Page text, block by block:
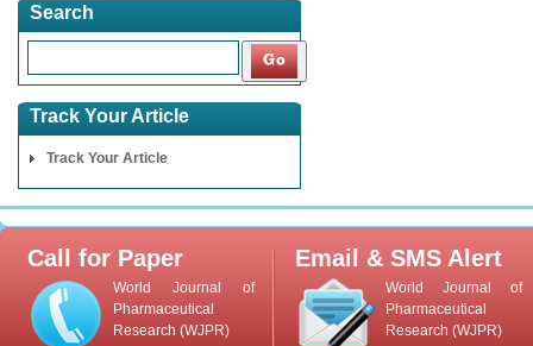
Search
Track Your Article
Track Your Article
Call for Paper
World Journal of
Pharmaceutical
Research (WJPR)
Email & SMS Alert
World Journal of
Pharmaceutical
Research (WJPR)